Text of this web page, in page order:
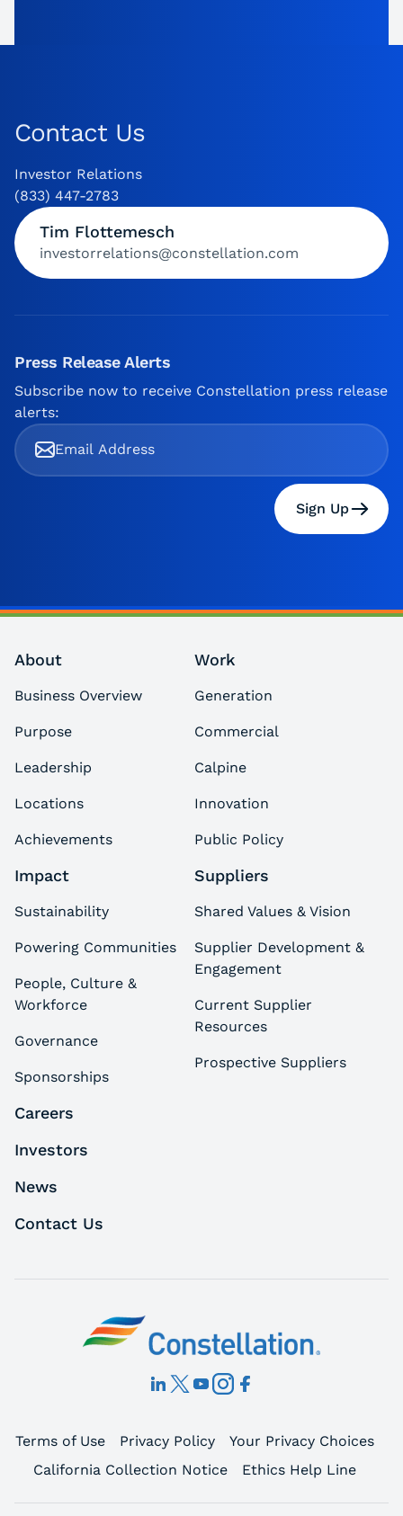
Contact Us
Investor Relations
(833) 447-2783
Tim Flottemesch
investorrelations@constellation.com
Press Release Alerts
Subscribe now to receive Constellation press release
alerts:
Sign Up
About
Business Overview
Purpose
Leadership
Locations
Achievements
Work
Generation
Commercial
Calpine
Innovation
Public Policy
Impact
Sustainability
Powering Communities
People, Culture &
Workforce
Governance
Sponsorships
Suppliers
Shared Values & Vision
Supplier Development &
Engagement
Current Supplier
Resources
Prospective Suppliers
Careers
Investors
News
Contact Us
Terms of Use Privacy Policy
Your Privacy Choices
California Collection Notice
Ethics Help Line